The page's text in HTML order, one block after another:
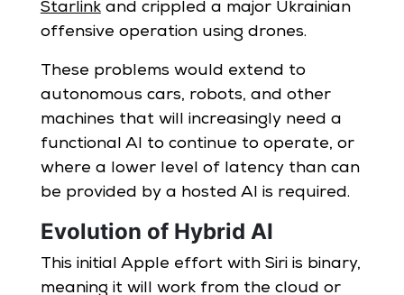
Starlinkand crippled a major Ukrainian
offensive operation using drones.
These problems would extend to
autonomous cars, robots, and other
machines that will increasingly need a
functional AI to continue to operate, or
where a lower level of latency than can
be provided by a hosted AI is required.
Evolution of Hybrid AI
This initial Apple effort with Siri is binary,
meaning it will work from the cloud or